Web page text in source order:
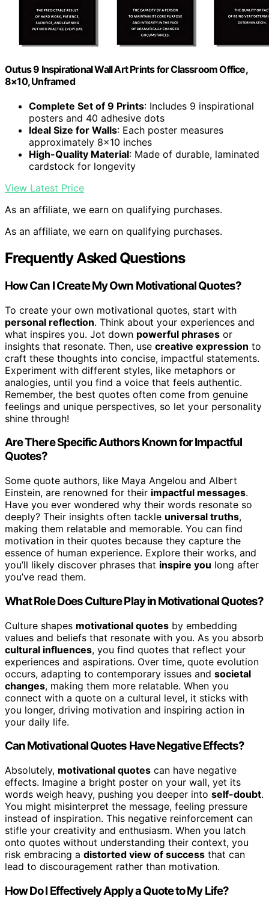
Outus 9 Inspirational Wall Art Prints for Classroom Office,
8×10, Unframed
Complete Set of 9 Prints: Includes 9 inspirational
posters and 40 adhesive dots
Ideal Size for Walls: Each poster measures
approximately 8×10 inches
High-Quality Material: Made of durable, laminated
cardstock for longevity
View Latest Price
As an affiliate, we earn on qualifying purchases.
As an affiliate, we earn on qualifying purchases.
Frequently Asked Questions
How Can I Create My Own Motivational Quotes?
To create your own motivational quotes, start with
personal reflection. Think about your experiences and
what inspires you. Jot down powerful phrases or
insights that resonate. Then, use creative expression to
craft these thoughts into concise, impactful statements.
Experiment with different styles, like metaphors or
analogies, until you find a voice that feels authentic.
Remember, the best quotes often come from genuine
feelings and unique perspectives, so let your personality
shine through!
Are There Specific Authors Known for Impactful
Quotes?
Some quote authors, like Maya Angelou and Albert
Einstein, are renowned for their impactful messages.
Have you ever wondered why their words resonate so
deeply? Their insights often tackle universal truths,
making them relatable and memorable. You can find
motivation in their quotes because they capture the
essence of human experience. Explore their works, and
you’ll likely discover phrases that inspire you long after
you’ve read them.
What Role Does Culture Play in Motivational Quotes?
Culture shapes motivational quotes by embedding
values and beliefs that resonate with you. As you absorb
cultural influences, you find quotes that reflect your
experiences and aspirations. Over time, quote evolution
occurs, adapting to contemporary issues and societal
changes, making them more relatable. When you
connect with a quote on a cultural level, it sticks with
you longer, driving motivation and inspiring action in
your daily life.
Can Motivational Quotes Have Negative Effects?
Absolutely, motivational quotes can have negative
effects. Imagine a bright poster on your wall, yet its
words weigh heavy, pushing you deeper into self-doubt.
You might misinterpret the message, feeling pressure
instead of inspiration. This negative reinforcement can
stifle your creativity and enthusiasm. When you latch
onto quotes without understanding their context, you
risk embracing a distorted view of success that can
lead to discouragement rather than motivation.
How Do I Effectively Apply a Quote to My Life?